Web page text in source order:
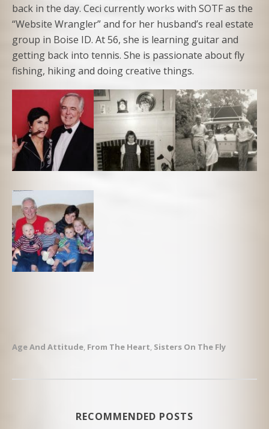
back in the day. Ceci currently works with SOTF as the
“Website Wrangler” and for her husband’s real estate
group in Boise ID. At 56, she is learning guitar and
getting back into tennis. She is passionate about fly
fishing, hiking and doing creative things.
Age And Attitude, From The Heart, Sisters On The Fly
RECOMMENDED POSTS